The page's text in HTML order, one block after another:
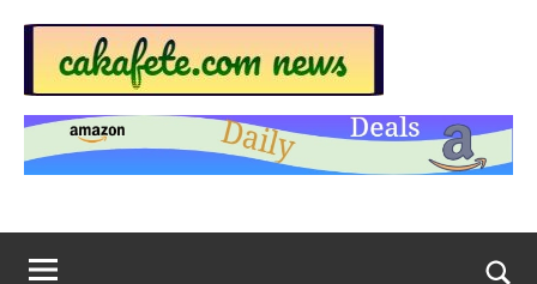
content
Top
Trending
Across
around